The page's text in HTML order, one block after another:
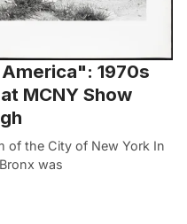
1970s
MCNY Show
of the City of New York In
was